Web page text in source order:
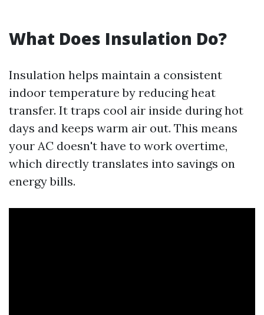
What Does Insulation Do?
Insulation helps maintain a consistent
indoor temperature by reducing heat
transfer. It traps cool air inside during hot
days and keeps warm air out. This means
your AC doesn't have to work overtime,
which directly translates into savings on
energy bills.